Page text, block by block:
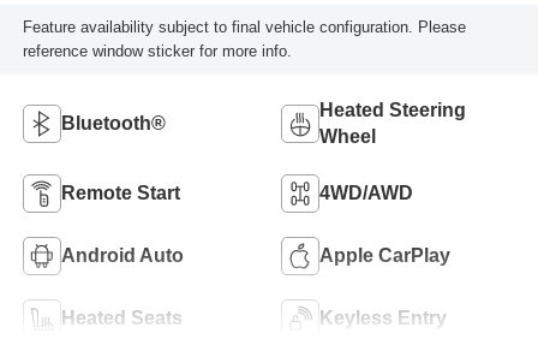
Feature availability subject to final vehicle configuration. Please
reference window sticker for more info.
Bluetooth®
Heated Steering
Wheel
Remote Start 4WD/AWD
Android Auto Apple CarPlay
Heated Seats Keyless Entry